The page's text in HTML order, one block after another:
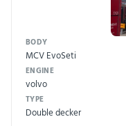
BODY
MCV EvoSeti
ENGINE
volvo
TYPE
Double decker